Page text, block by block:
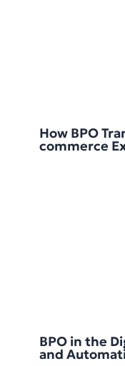
How BPO
commerce
BPO in the
and